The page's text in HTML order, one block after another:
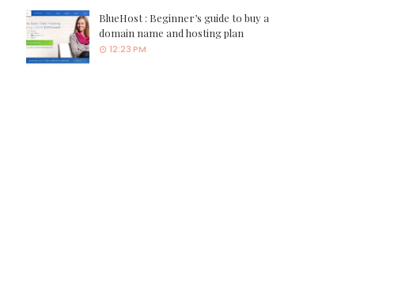
BlueHost : Beginner’s guide to buy a
domain name and hosting plan
12:23 PM